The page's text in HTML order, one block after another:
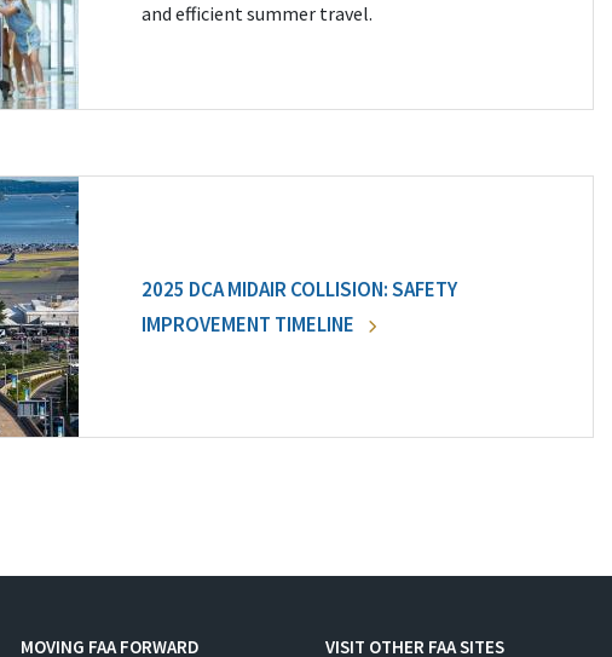
and efficient summer travel.
2025 DCA MIDAIR COLLISION: SAFETY
IMPROVEMENT TIMELINE
MOVING FAA FORWARD VISIT OTHER FAA SITES